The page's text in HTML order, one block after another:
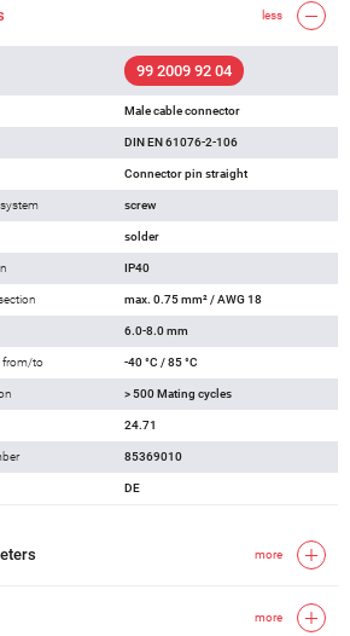
less
99 2009 92 04
Male cable connector
DIN EN 61076-2-106
Connector pin straight
screw
solder
IP40
max. 0.75 mm² / AWG 18
6.0-8.0 mm
from/to -40 °C / 85 °C
> 500 Mating cycles
24.71
85369010
DE
more
more